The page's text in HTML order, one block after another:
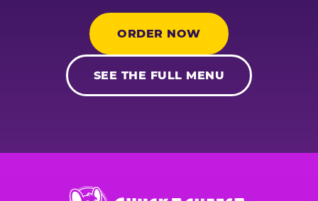
ORDER NOW
SEE THE FULL MENU
Chuck